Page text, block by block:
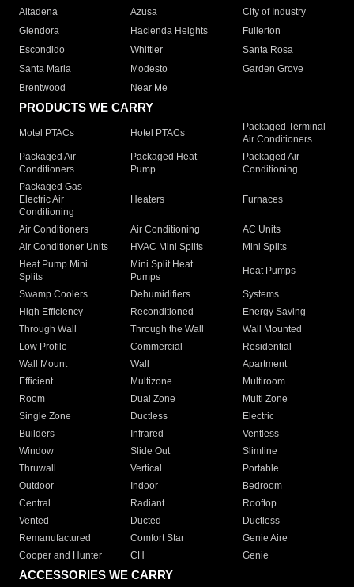
Altadena
Azusa
City of Industry
Glendora
Hacienda Heights
Fullerton
Escondido
Whittier
Santa Rosa
Santa Maria
Modesto
Garden Grove
Brentwood
Near Me
PRODUCTS WE CARRY
Motel PTACs Hotel PTACs
Packaged Terminal
Air Conditioners
Packaged Air
Conditioners
Packaged Heat
Pump
Packaged Air
Conditioning
Packaged Gas
Electric Air
Conditioning
Heaters Furnaces
Air Conditioners Air Conditioning
AC Units
Air Conditioner Units
HVAC Mini Splits
Mini Splits
Heat Pump Mini
Splits
Mini Split Heat
Pumps
Heat Pumps
Swamp Coolers Dehumidifiers
Systems
High Efficiency
Reconditioned
Energy Saving
Through Wall
Through the Wall
Wall Mounted
Low Profile
Commercial
Residential
Wall Mount
Wall
Apartment
Efficient
Multizone
Multiroom
Room
Dual Zone
Multi Zone
Single Zone
Ductless
Electric
Builders
Infrared
Ventless
Window
Slide Out
Slimline
Thruwall
Vertical
Portable
Outdoor
Indoor
Bedroom
Central
Radiant
Rooftop
Vented
Ducted
Ductless
Remanufactured
Comfort Star
Genie Aire
Cooper and Hunter
CH Genie
ACCESSORIES WE CARRY